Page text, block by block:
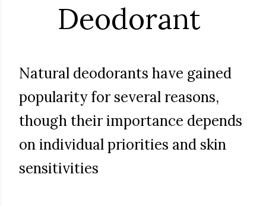
Deodorant
Natural deodorants have gained
popularity for several reasons,
though their importance depends
on individual priorities and skin
sensitivities